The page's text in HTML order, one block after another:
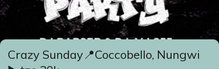
Crazy Sunday📍Coccobello, Nungwi